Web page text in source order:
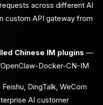
across different AI
custom API gateway from
Chinese IM plugins —
Docker-CN-IM
DingTalk, WeCom
AI customer